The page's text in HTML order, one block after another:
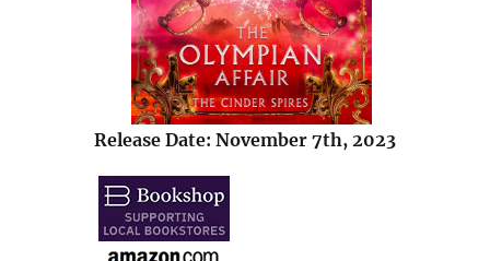
Release Date: November 7th, 2023